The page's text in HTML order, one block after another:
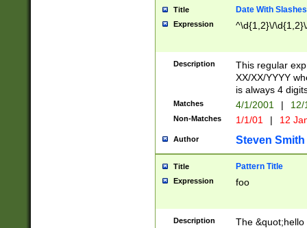
Title Date With Slashes
Expression ^\d{1,2}\/
Description
This regular
XX/XX/YYYY
is always 4
Matches 4/1/2001 |
Non-Matches 1/1/01 | 12
Author Steven Smith
Title Pattern Title
Expression foo
Description
The